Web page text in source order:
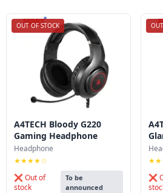
Component
Routers
Gaming
Builder
OUT OF STOCK
A4TECH Bloody G220
Gaming Headphone
Headphone
★★★★☆
❌ Out of
stock
To be
announced
❌